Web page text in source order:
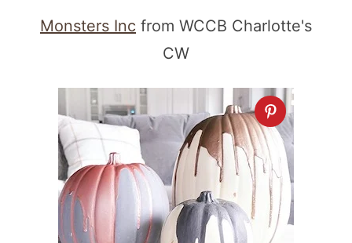
Monsters Inc from WCCB Charlotte's
CW